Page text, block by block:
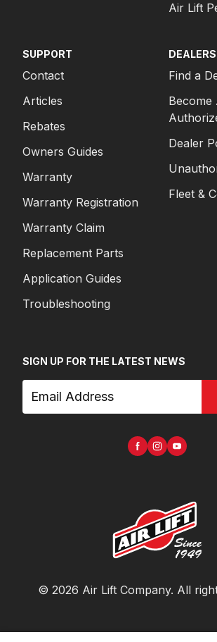
Air Lift
SUPPORT
Contact
Articles
Rebates
Owners Guides
Warranty
Warranty Registration
Warranty Claim
Replacement Parts
Application Guides
Troubleshooting
Find a
Become
Dealer
Fleet &
SIGN UP FOR THE LATEST NEWS
© 2026 Air Lift Company. All